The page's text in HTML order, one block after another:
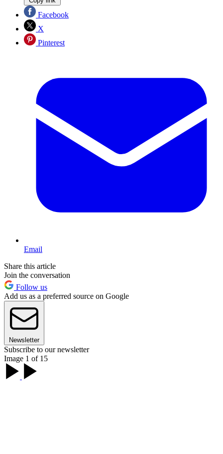
Facebook
X
Pinterest
Email
Share this article
Join the conversation
Follow us
Add us as a preferred source on Google
Newsletter
Subscribe to our newsletter
Image 1 of 15